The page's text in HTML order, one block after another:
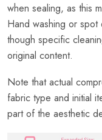
when sealing, as this
Hand washing or spot
though specific
original content.
Note that actual
fabric type and initial
part of the aesthetic